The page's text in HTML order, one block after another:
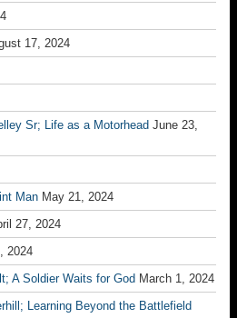
17, 2024
Sr; Life as a Motorhead June 23,
Man May 21, 2024
27, 2024
2024
A Soldier Waits for God March 1, 2024
Learning Beyond the Battlefield